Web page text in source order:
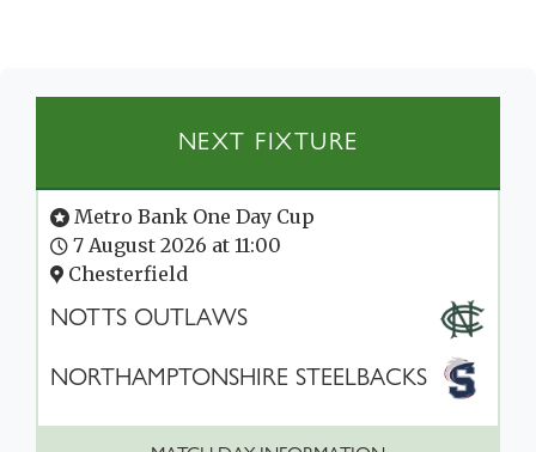
NEXT FIXTURE
Metro Bank One Day Cup
7 August 2026 at 11:00
Chesterfield
NOTTS OUTLAWS
NORTHAMPTONSHIRE STEELBACKS